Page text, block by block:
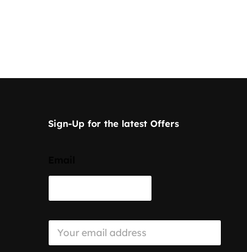
Sign-Up for the latest Offers
E
a